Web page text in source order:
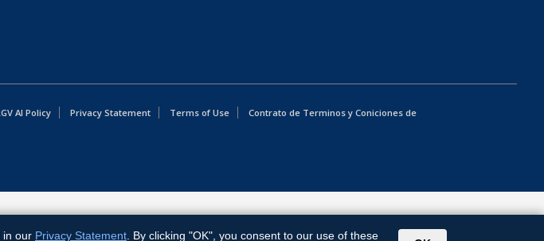
AI Policy Privacy Statement Terms of Use
Contrato de Terminos y Coniciones de
in our Privacy Statement . By clicking "OK", you consent to our use of these